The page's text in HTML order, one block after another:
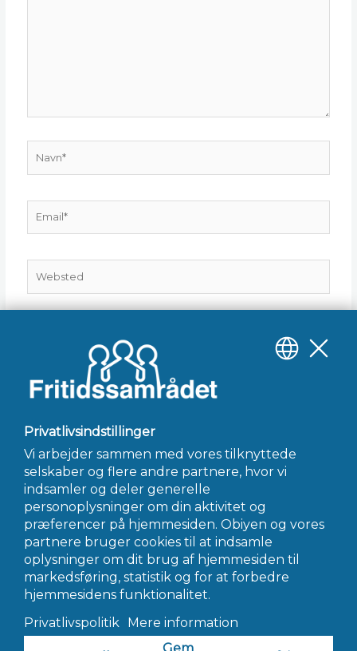
næste gang jeg kommenterer.
INFO@FRITIDSSAMRÅDET.DK
© 2022 Fritidssamrådet - Alle Rettigheder Forbeholdes
Hjemmeside af AWORK Webbureau